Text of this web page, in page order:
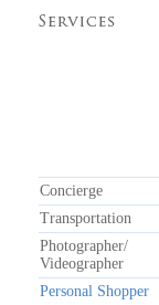
Concierge
Transportation
Photographer/
Videographer
Personal Shopper